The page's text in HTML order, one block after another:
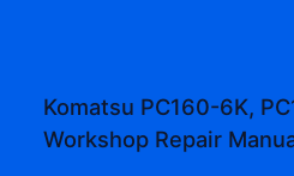
Komatsu PC160-6K,
Workshop Repair